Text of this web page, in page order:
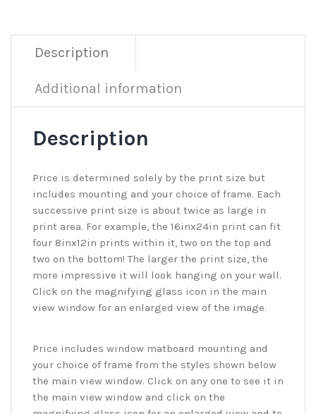
Description
Additional information
Description
Price is determined solely by the print size but
includes mounting and your choice of frame. Each
successive print size is about twice as large in
print area. For example, the 16inx24in print can fit
four 8inx12in prints within it, two on the top and
two on the bottom! The larger the print size, the
more impressive it will look hanging on your wall.
Click on the magnifying glass icon in the main
view window for an enlarged view of the image.
Price includes window matboard mounting and
your choice of frame from the styles shown below
the main view window. Click on any one to see it in
the main view window and click on the